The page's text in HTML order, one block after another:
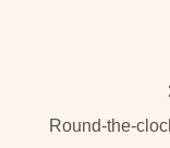
Round-the-